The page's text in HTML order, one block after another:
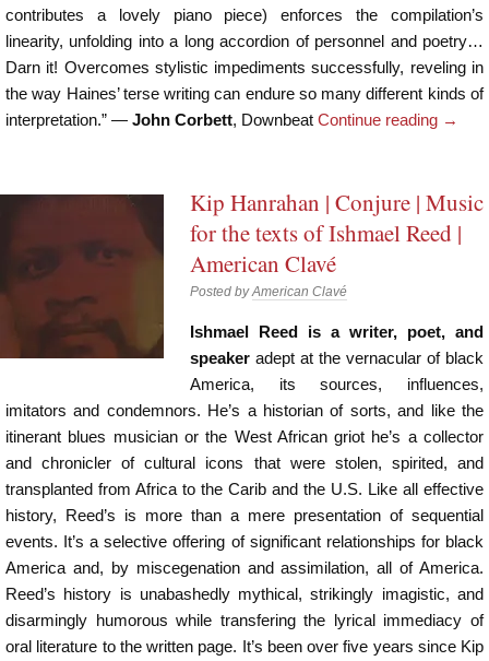
contributes a lovely piano piece) enforces the compilation’s
linearity, unfolding into a long accordion of personnel and poetry…
Darn it! Overcomes stylistic impediments successfully, reveling in
the way Haines’ terse writing can endure so many different kinds of
interpretation.” — John Corbett, Downbeat Continue reading →
Kip Hanrahan | Conjure | Music
for the texts of Ishmael Reed |
American Clavé
Posted byAmerican Clavé
Ishmael Reed is a writer, poet, and
speakeradept at the vernacular of black
America, its sources, influences,
imitators and condemnors. He’s a historian of sorts, and like the
itinerant blues musician or the West African griot he’s a collector
and chronicler of cultural icons that were stolen, spirited, and
transplanted from Africa to the Carib and the U.S. Like all effective
history, Reed’s is more than a mere presentation of sequential
events. It’s a selective offering of significant relationships for black
America and, by miscegenation and assimilation, all of America.
Reed’s history is unabashedly mythical, strikingly imagistic, and
disarmingly humorous while transfering the lyrical immediacy of
oral literature to the written page. It’s been over five years since Kip